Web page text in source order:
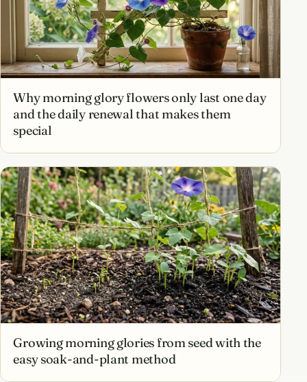
Why morning glory flowers only last one day
and the daily renewal that makes them
special
Growing morning glories from seed with the
easy soak-and-plant method